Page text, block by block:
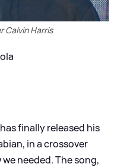
Calvin Harris
has finally released his
in a crossover
needed. The song,